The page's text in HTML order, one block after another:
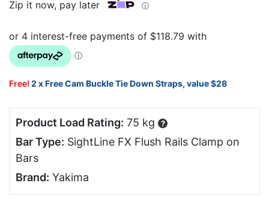
Zip it now, pay later ⓘ
Free!2 x Free Cam Buckle Tie Down Straps, value $28
Product Load Rating: 75 kg ?
Bar Type: SightLine FX Flush Rails Clamp on
Bars
Brand: Yakima